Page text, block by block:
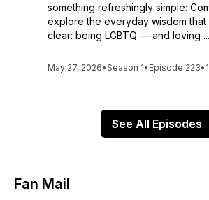
something refreshingly simple:
explore the everyday wisdom that
clear: being LGBTQ — and loving ...
May 27, 2026•Season 1• Episode 223•
See All Episodes
Fan Mail